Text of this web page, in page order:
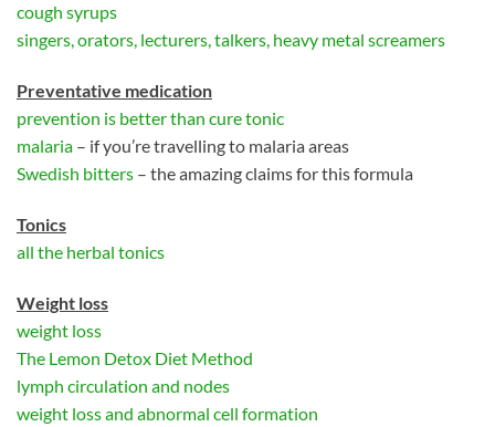
cough syrups
singers, orators, lecturers, talkers, heavy metal screamers
Preventative medication
prevention is better than cure tonic
malaria – if you’re travelling to malaria areas
Swedish bitters – the amazing claims for this formula
Tonics
all the herbal tonics
Weight loss
weight loss
The Lemon Detox Diet Method
lymph circulation and nodes
weight loss and abnormal cell formation